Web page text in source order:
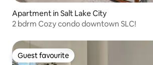
Apartment in Salt Lake City
2 bdrm Cozy condo downtown SLC!
Guest favourite
Guest favourite